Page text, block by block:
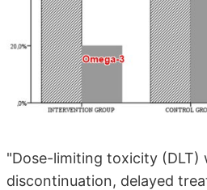
"Dose-limiting toxicity (DLT)
discontinuation, delayed